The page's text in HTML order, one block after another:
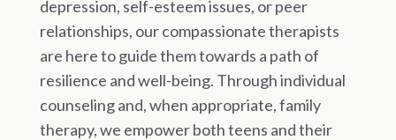
depression, self-esteem issues, or peer
relationships, our compassionate therapists
are here to guide them towards a path of
resilience and well-being. Through individual
counseling and, when appropriate, family
therapy, we empower both teens and their